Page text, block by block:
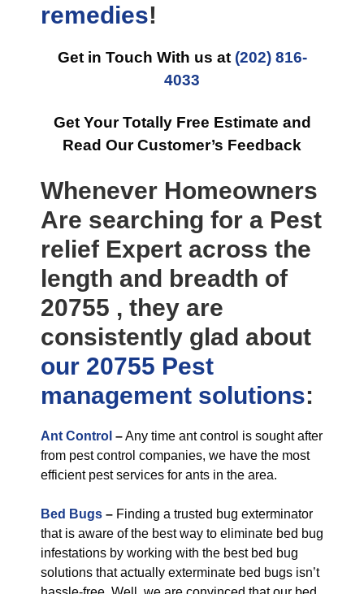
remedies!
Get in Touch With us at (202) 816-
4033
Get Your Totally Free Estimate and
Read Our Customer’s Feedback
Whenever Homeowners
Are searching for a Pest
relief Expert across the
length and breadth of
20755 , they are
consistently glad about
our 20755 Pest
management solutions:
Ant Control –Any time ant control is sought after
from pest control companies, we have the most
efficient pest services for ants in the area.
Bed Bugs – Finding a trusted bug exterminator
that is aware of the best way to eliminate bed bug
infestations by working with the best bed bug
solutions that actually exterminate bed bugs isn’t